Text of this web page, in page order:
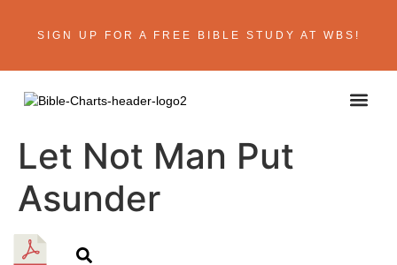
SIGN UP FOR A FREE BIBLE STUDY AT WBS!
Let Not Man Put
Asunder